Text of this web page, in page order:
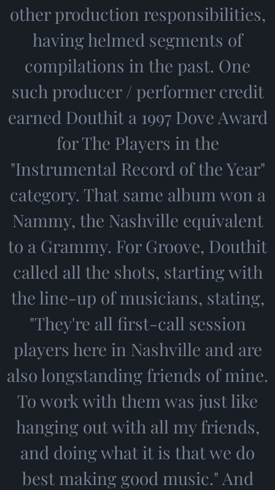
other production responsibilities,
having helmed segments of
compilations in the past. One
such producer / performer credit
earned Douthit a 1997 Dove Award
for The Players in the
"Instrumental Record of the Year"
category. That same album won a
Nammy, the Nashville equivalent
to a Grammy. For Groove, Douthit
called all the shots, starting with
the line-up of musicians, stating,
"They're all first-call session
players here in Nashville and are
also longstanding friends of mine.
To work with them was just like
hanging out with all my friends,
and doing what it is that we do
best making good music." And